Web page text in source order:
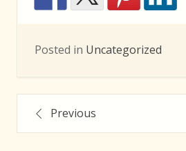
Posted in Uncategorized
PostsPrevious